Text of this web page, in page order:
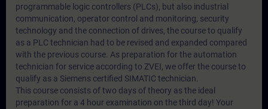
programmable logic controllers (PLCs), but also industrial
communication, operator control and monitoring, security
technology and the connection of drives, the course to qualify
as a PLC technician had to be revised and expanded compared
with the previous course. As preparation for the automation
technician for service according to ZVEI, we offer the course to
qualify as a Siemens certified SIMATIC technician.
This course consists of two days of theory as the ideal
preparation for a 4 hour examination on the third day! Your